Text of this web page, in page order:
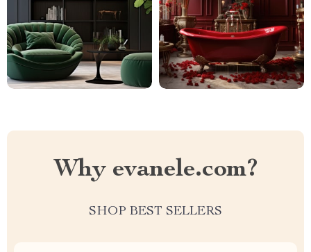
Why evanele.com?
SHOP BEST SELLERS